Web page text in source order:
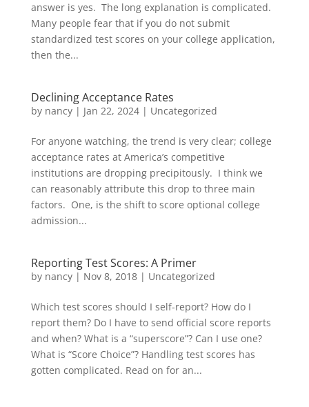
answer is yes. The long explanation is complicated.
Many people fear that if you do not submit
standardized test scores on your college application,
then the...
Declining Acceptance Rates
by nancy| Jan 22, 2024| Uncategorized
For anyone watching, the trend is very clear; college
acceptance rates at America’s competitive
institutions are dropping precipitously. I think we
can reasonably attribute this drop to three main
factors. One, is the shift to score optional college
admission...
Reporting Test Scores: A Primer
by nancy| Nov 8, 2018| Uncategorized
Which test scores should I self-report? How do I
report them? Do I have to send official score reports
and when? What is a “superscore”? Can I use one?
What is “Score Choice”? Handling test scores has
gotten complicated. Read on for an...